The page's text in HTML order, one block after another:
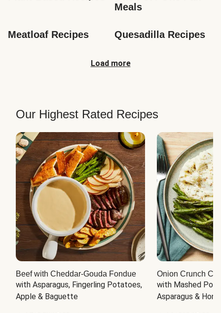
Meals
Meatloaf Recipes Quesadilla Recipes
Load more
Our Highest Rated Recipes
Beef with Cheddar-Gouda Fondue
with Asparagus, Fingerling Potatoes,
Apple & Baguette
Onion Crunch
with Mashed
Asparagus &